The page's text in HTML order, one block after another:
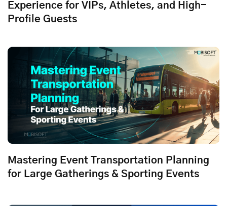
Experience for VIPs, Athletes, and High-
Profile Guests
Mastering Event Transportation Planning
for Large Gatherings & Sporting Events